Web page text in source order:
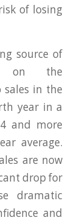
of losing
source of
on the
sales in the
year in a
and more
average.
are now
drop for
dramatic
and